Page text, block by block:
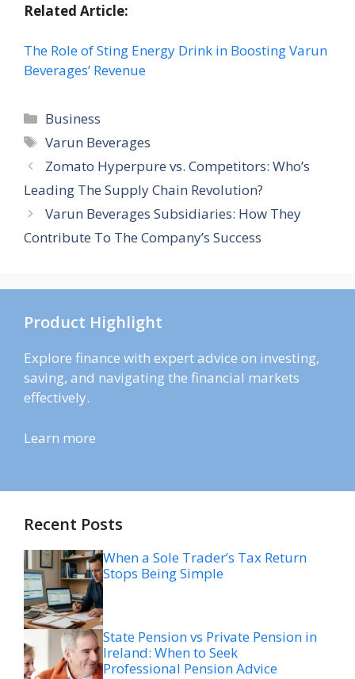
Related Article:
The Role of Sting Energy Drink in Boosting Varun
Beverages’ Revenue
Categories
Business
Tags
Varun Beverages
Zomato Hyperpure vs. Competitors: Who’s
Leading The Supply Chain Revolution?
Varun Beverages Subsidiaries: How They
Contribute To The Company’s Success
Product Highlight
Explore finance with expert advice on investing,
saving, and navigating the financial markets
effectively.
Learn more
Recent Posts
When a Sole Trader’s Tax Return
Stops Being Simple
State Pension vs Private Pension in
Ireland: When to Seek
Professional Pension Advice